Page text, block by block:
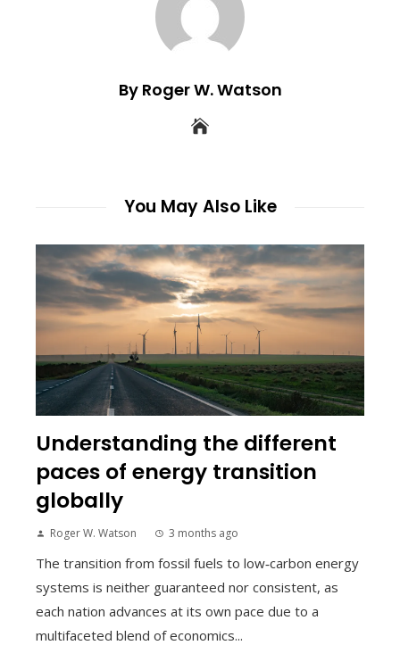
By Roger W. Watson
You May Also Like
Understanding the different
paces of energy transition
globally
Roger W. Watson 3 months ago
The transition from fossil fuels to low‑carbon energy
systems is neither guaranteed nor consistent, as
each nation advances at its own pace due to a
multifaceted blend of economics...